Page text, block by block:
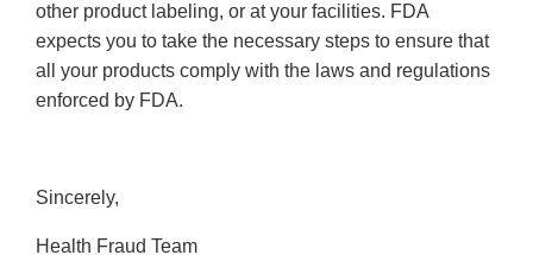
other product labeling, or at your facilities. FDA
expects you to take the necessary steps to ensure that
all your products comply with the laws and regulations
enforced by FDA.
Sincerely,
Health Fraud Team